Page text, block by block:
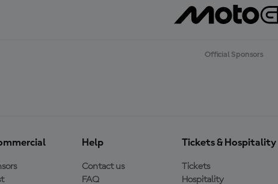
Official Sponsors
Help
Contact us
FAQ
Tickets & Hospitality
Tickets
Hospitality